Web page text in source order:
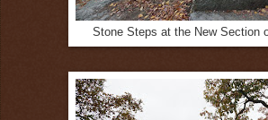
Stone Steps at the New Section